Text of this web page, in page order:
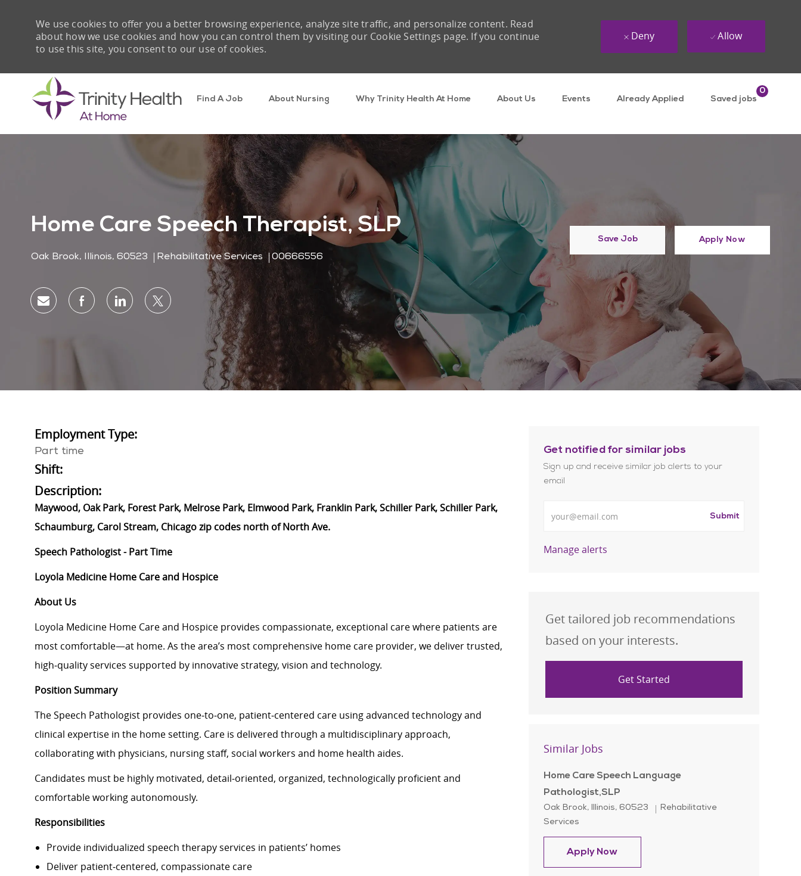
Find A Job About Nursing Why Trinity Health At Home About Us Events Already Applied Saved jobs
0
We use cookies to offer you a better browsing experience, analyze site traffic, and personalize content. Read
about how we use cookies and how you can control them by visiting our Cookie Settings page. If you continue
to use this site, you consent to our use of cookies.
Deny Allow
Home Care Speech Therapist, SLP
Location
Oak Brook, Illinois, 60523 Category
Rehabilitative Services Job Id
00666556
Save Job Apply Now
Share via emailShare via Facebook
Share via LinkedIn
Share via twitter
Employment Type:
Part time
Shift:
Description:
Maywood, Oak Park, Forest Park, Melrose Park, Elmwood Park, Franklin Park, Schiller Park, Schiller Park,
Schaumburg, Carol Stream, Chicago zip codes north of North Ave.
Speech Pathologist - Part Time
Loyola Medicine Home Care and Hospice
About Us
Loyola Medicine Home Care and Hospice provides compassionate, exceptional care where patients are
most comfortable—at home. As the area’s most comprehensive home care provider, we deliver trusted,
high‑quality services supported by innovative strategy, vision and technology.
Position Summary
The Speech Pathologist provides one‑to‑one, patient‑centered care using advanced technology and
clinical expertise in the home setting. Care is delivered through a multidisciplinary approach,
collaborating with physicians, nursing staff, social workers and home health aides.
Candidates must be highly motivated, detail‑oriented, organized, technologically proficient and
comfortable working autonomously.
Responsibilities
Provide individualized speech therapy services in patients’ homes
Deliver patient‑centered, compassionate care
Get notified for similar jobs
Sign up and receive similar job alerts to your
email
Submit
Manage alerts
Get tailored job recommendations
based on your interests.
Get Started
Similar Jobs
Home Care Speech Language
Pathologist,SLP
Location
Oak Brook, Illinois, 60523 Category
Rehabilitative
Services
Apply Now